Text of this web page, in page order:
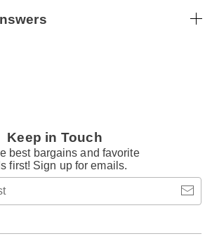
Keep in Touch
best bargains and favorite
first! Sign up for emails.
email